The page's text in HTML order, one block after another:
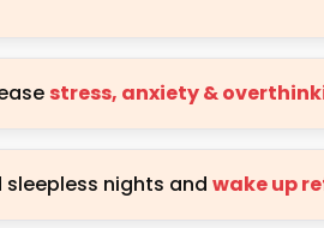
stress, anxiety &
sleepless nights and wake up